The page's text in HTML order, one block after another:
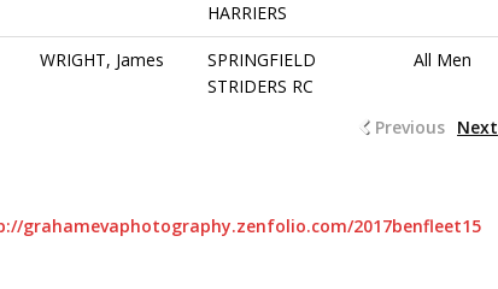
HARRIERS
WRIGHT, James
SPRINGFIELD
STRIDERS RC
All Men
Previous Next
grahamevaphotography.zenfolio.com/2017benfleet15